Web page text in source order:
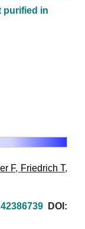
purified in
F, Friedrich T,
42386739
DOI: